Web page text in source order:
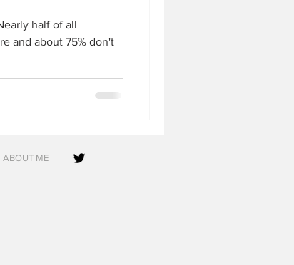
half of all
and about 75% don't
ABOUT ME